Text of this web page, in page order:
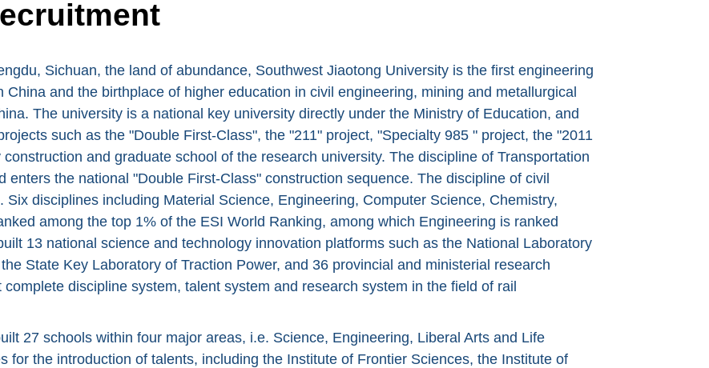
Sichuan, the land of abundance, Southwest Jiaotong University is the first engineering
and the birthplace of higher education in civil engineering, mining and metallurgical
The university is a national key university directly under the Ministry of Education, and
such as the "Double First-Class", the "211" project, "Specialty 985 " project, the "2011
and graduate school of the research university. The discipline of Transportation
enters the national "Double First-Class" construction sequence. The discipline of civil
disciplines including Material Science, Engineering, Computer Science, Chemistry,
among the top 1% of the ESI World Ranking, among which Engineering is ranked
13 national science and technology innovation platforms such as the National Laboratory
State Key Laboratory of Traction Power, and 36 provincial and ministerial research
discipline system, talent system and research system in the field of rail
27 schools within four major areas, i.e. Science, Engineering, Liberal Arts and Life
for the introduction of talents, including the Institute of Frontier Sciences, the Institute of